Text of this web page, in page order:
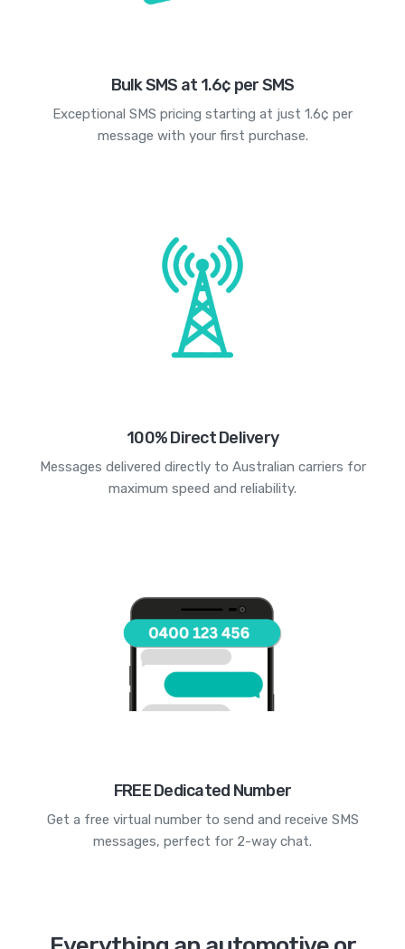
Bulk SMS at 1.6¢ per SMS
Exceptional SMS pricing starting at just 1.6¢ per
message with your first purchase.
100% Direct Delivery
Messages delivered directly to Australian carriers for
maximum speed and reliability.
FREE Dedicated Number
Get a free virtual number to send and receive SMS
messages, perfect for 2-way chat.